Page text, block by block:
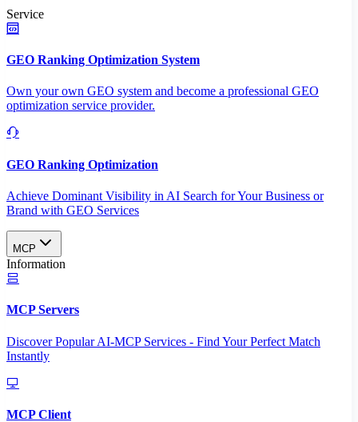
Service
GEO Ranking Optimization System
Own your own GEO system and become a professional GEO
optimization service provider.
GEO Ranking Optimization
Achieve Dominant Visibility in AI Search for Your Business or
Brand with GEO Services​
MCP
Information
MCP Servers
Discover Popular AI-MCP Services - Find Your Perfect Match
Instantly
MCP Client